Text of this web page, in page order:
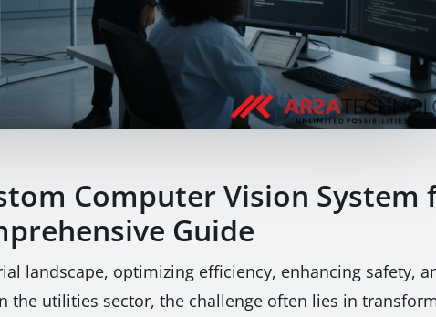
Computer Vision
Guide
landscape, optimizing efficiency, enhancing safety,
the utilities sector, the challenge often lies in